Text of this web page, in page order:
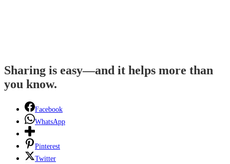
Sharing is easy—and it helps more than
you know.
Facebook
WhatsApp
Pinterest
Twitter